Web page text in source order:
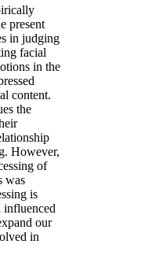
present
in judging
facial
in the
content.
the
However,
of
was
is
influenced
our
in